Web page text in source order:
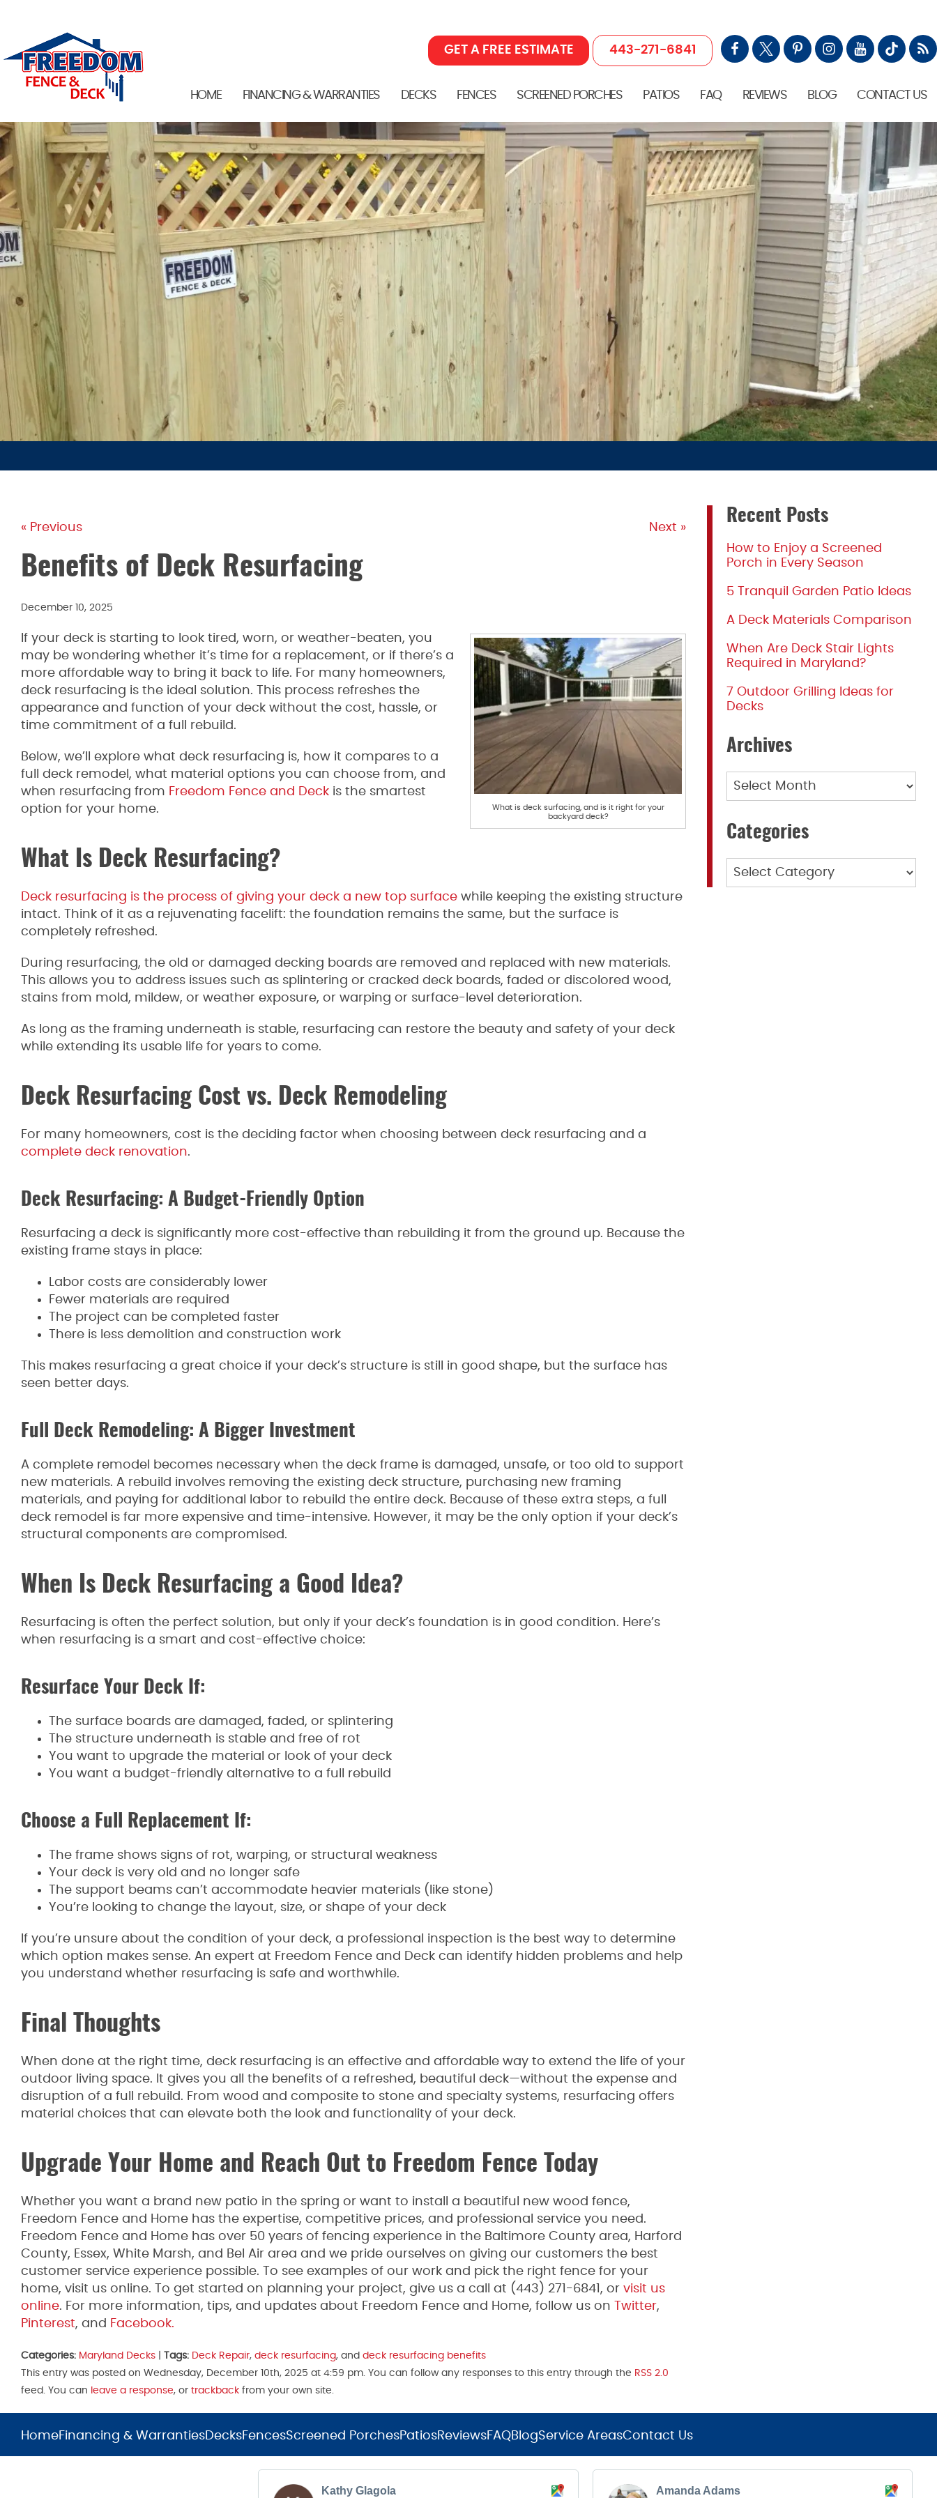
HOME FINANCING & WARRANTIES DECKS FENCES SCREENED PORCHES PATIOS FAQ REVIEWS BLOG CONTACT US
GET A FREE ESTIMATE 443-271-6841
« Previous Next »
Benefits of Deck Resurfacing
December 10, 2025
What is deck surfacing, and is it right for your
backyard deck?
If your deck is starting to look tired, worn, or weather-beaten, you
may be wondering whether it’s time for a replacement, or if there’s a
more affordable way to bring it back to life. For many homeowners,
deck resurfacing is the ideal solution. This process refreshes the
appearance and function of your deck without the cost, hassle, or
time commitment of a full rebuild.
Below, we’ll explore what deck resurfacing is, how it compares to a
full deck remodel, what material options you can choose from, and
when resurfacing from Freedom Fence and Deck is the smartest
option for your home.
What Is Deck Resurfacing?
Deck resurfacing is the process of giving your deck a new top surface while keeping the existing structure
intact. Think of it as a rejuvenating facelift: the foundation remains the same, but the surface is
completely refreshed.
During resurfacing, the old or damaged decking boards are removed and replaced with new materials.
This allows you to address issues such as splintering or cracked deck boards, faded or discolored wood,
stains from mold, mildew, or weather exposure, or warping or surface-level deterioration.
As long as the framing underneath is stable, resurfacing can restore the beauty and safety of your deck
while extending its usable life for years to come.
Deck Resurfacing Cost vs. Deck Remodeling
For many homeowners, cost is the deciding factor when choosing between deck resurfacing and a
complete deck renovation.
Deck Resurfacing: A Budget-Friendly Option
Resurfacing a deck is significantly more cost-effective than rebuilding it from the ground up. Because the
existing frame stays in place:
Labor costs are considerably lower
Fewer materials are required
The project can be completed faster
There is less demolition and construction work
This makes resurfacing a great choice if your deck’s structure is still in good shape, but the surface has
seen better days.
Full Deck Remodeling: A Bigger Investment
A complete remodel becomes necessary when the deck frame is damaged, unsafe, or too old to support
new materials. A rebuild involves removing the existing deck structure, purchasing new framing
materials, and paying for additional labor to rebuild the entire deck. Because of these extra steps, a full
deck remodel is far more expensive and time-intensive. However, it may be the only option if your deck’s
structural components are compromised.
When Is Deck Resurfacing a Good Idea?
Resurfacing is often the perfect solution, but only if your deck’s foundation is in good condition. Here’s
when resurfacing is a smart and cost-effective choice:
Resurface Your Deck If:
The surface boards are damaged, faded, or splintering
The structure underneath is stable and free of rot
You want to upgrade the material or look of your deck
You want a budget-friendly alternative to a full rebuild
Choose a Full Replacement If:
The frame shows signs of rot, warping, or structural weakness
Your deck is very old and no longer safe
The support beams can’t accommodate heavier materials (like stone)
You’re looking to change the layout, size, or shape of your deck
If you’re unsure about the condition of your deck, a professional inspection is the best way to determine
which option makes sense. An expert at Freedom Fence and Deck can identify hidden problems and help
you understand whether resurfacing is safe and worthwhile.
Final Thoughts
When done at the right time, deck resurfacing is an effective and affordable way to extend the life of your
outdoor living space. It gives you all the benefits of a refreshed, beautiful deck—without the expense and
disruption of a full rebuild. From wood and composite to stone and specialty systems, resurfacing offers
material choices that can elevate both the look and functionality of your deck.
Upgrade Your Home and Reach Out to Freedom Fence Today
Whether you want a brand new patio in the spring or want to install a beautiful new wood fence,
Freedom Fence and Home has the expertise, competitive prices, and professional service you need.
Freedom Fence and Home has over 50 years of fencing experience in the Baltimore County area, Harford
County, Essex, White Marsh, and Bel Air area and we pride ourselves on giving our customers the best
customer service experience possible. To see examples of our work and pick the right fence for your
home, visit us online. To get started on planning your project, give us a call at (443) 271-6841, or visit us
online. For more information, tips, and updates about Freedom Fence and Home, follow us on Twitter,
Pinterest, and Facebook.
Categories: Maryland Decks Tags: Deck Repair, deck resurfacing, and deck resurfacing benefits
This entry was posted on Wednesday, December 10th, 2025 at 4:59 pm. You can follow any responses to this entry through the RSS 2.0
feed. You can leave a response, or trackback from your own site.
Recent Posts
How to Enjoy a Screened
Porch in Every Season
5 Tranquil Garden Patio Ideas
A Deck Materials Comparison
When Are Deck Stair Lights
Required in Maryland?
7 Outdoor Grilling Ideas for
Decks
Archives
Archives
Categories
Categories
HomeFinancing & WarrantiesDecksFencesScreened PorchesPatiosReviewsFAQBlogService AreasContact Us
Kathy Glagola Amanda Adams